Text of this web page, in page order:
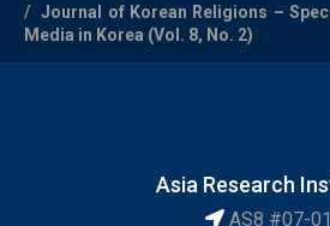
Journal of Korean Religions –
Media in Korea (Vol. 8, No. 2)
Asia Research
AS8 #07-01